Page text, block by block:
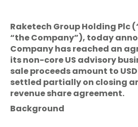
Raketech Group Holding Plc
“the Company”), today
Company has reached an
its non-core US advisory
sale proceeds amount to
settled partially on closing
revenue share agreement.
Background